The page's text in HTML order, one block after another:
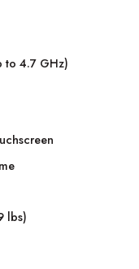
to 4.7 GHz)
lbs)